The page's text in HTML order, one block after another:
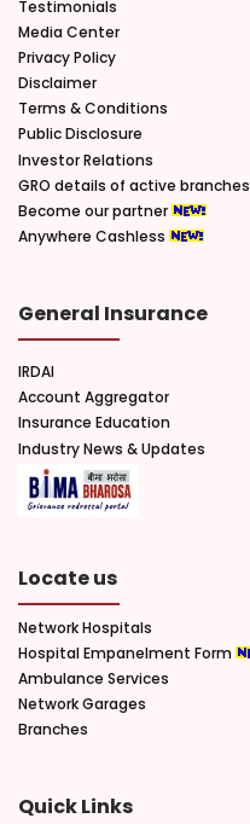
Testimonials
Media Center
Privacy Policy
Disclaimer
Terms & Conditions
Public Disclosure
Investor Relations
GRO details of active branches
Become our partner
Anywhere Cashless
General Insurance
IRDAI
Account Aggregator
Insurance Education
Industry News & Updates
Locate us
Network Hospitals
Hospital Empanelment Form
Ambulance Services
Network Garages
Branches
Quick Links